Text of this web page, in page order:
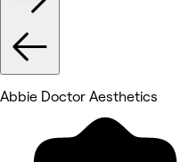
Abbie Doctor Aesthetics